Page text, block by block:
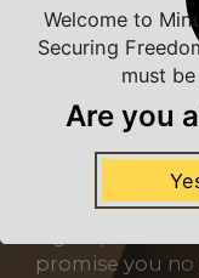
promise you no
Welcome to
Securing
must
Are you